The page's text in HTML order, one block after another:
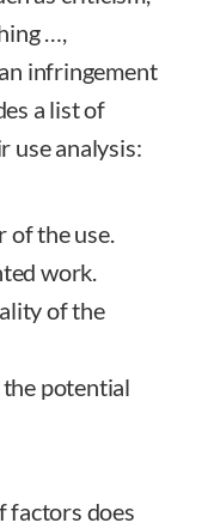
…,
infringement
a list of
use analysis:
of the use.
work.
of the
potential
factors does